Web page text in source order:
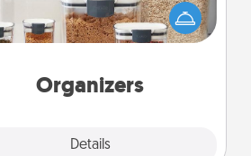
Organizers
Details
feel good. Gift some things
make organizing easier for your